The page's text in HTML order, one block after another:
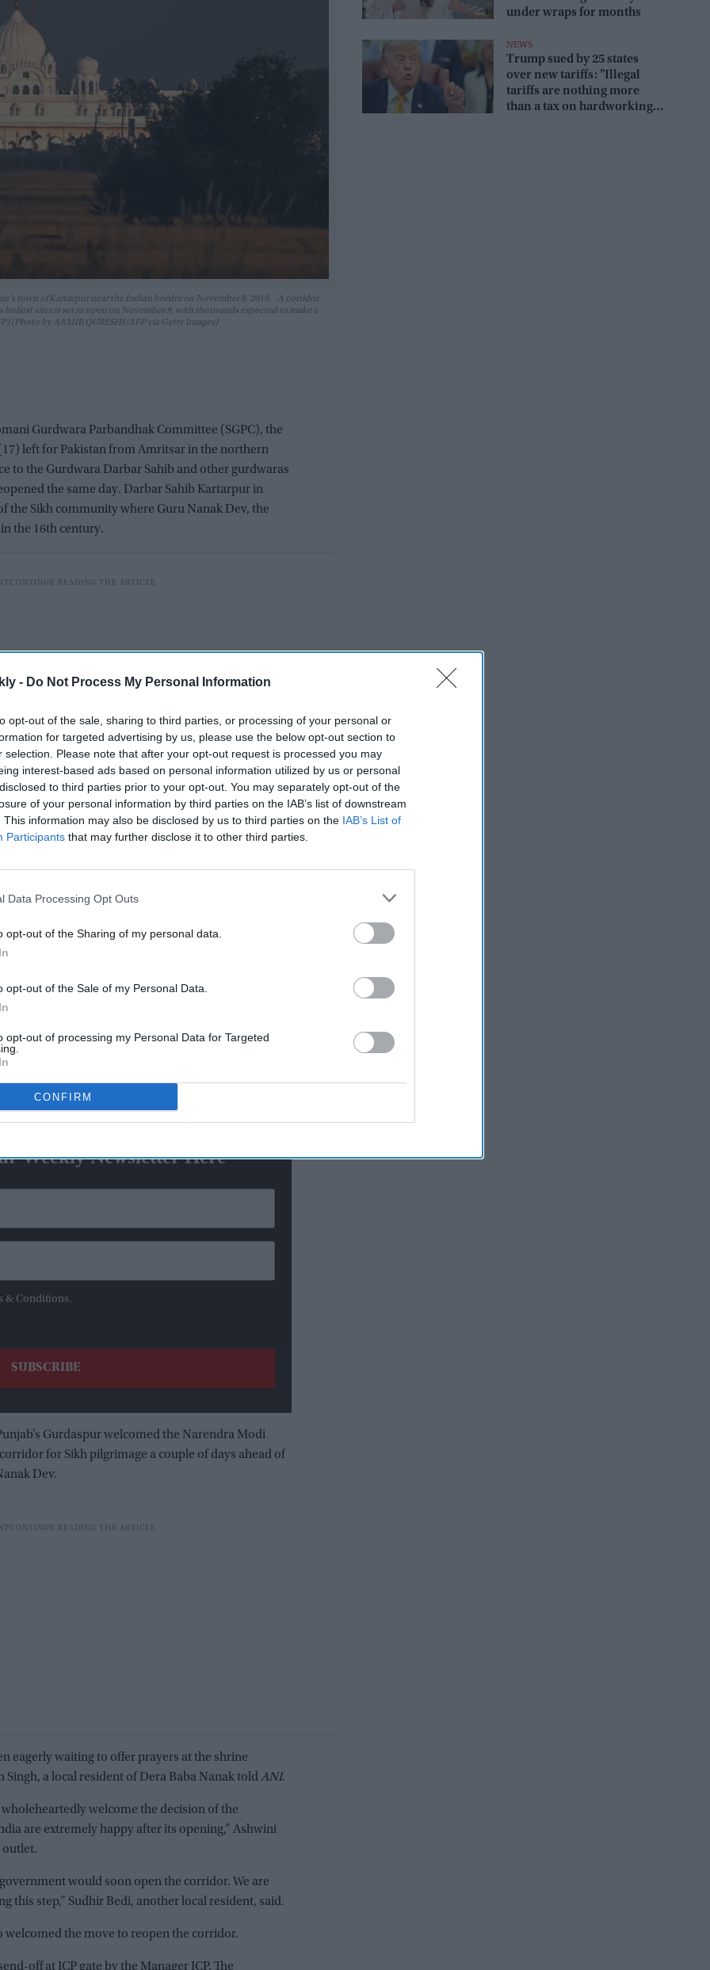
- Do Not Process My Personal Information
opt-out of the sale, sharing to third parties, or processing of your personal or
for targeted advertising by us, please use the below opt-out section to
selection. Please note that after your opt-out request is processed you may
interest-based ads based on personal information utilized by us or personal
to third parties prior to your opt-out. You may separately opt-out of the
of your personal information by third parties on the IAB’s list of downstream
This information may also be disclosed by us to third parties on the IAB’s List of
Participants that may further disclose it to other third parties.
Data Processing Opt Outs
opt-out of the Sharing of my personal data.
opt-out of the Sale of my Personal Data.
opt-out of processing my Personal Data for Targeted
CONFIRM
town of Kartarpur near the Indian border on November 8, 2019. - A corridor
sites is set to open on November 9, with thousands expected to make a
(Photo by AAMIR QURESHI/AFP via Getty Images)
Gurdwara Parbandhak Committee (SGPC), the
left for Pakistan from Amritsar in the northern
to the Gurdwara Darbar Sahib and other gurdwaras
the same day. Darbar Sahib Kartarpur in
the Sikh community where Guru Nanak Dev, the
the 16th century.
be visiting Kartar Pur Sahib, Nankana Sahib, Dera
a pilgrim, told
Asian News International.
more to the scene" with
actor
Punjab leaders thank PM Modi
to the government for opening the gurdwara,” said
Weekly Newsletter Here
& Conditions.
Gurdaspur welcomed the Narendra Modi
for Sikh pilgrimage a couple of days ahead of
Dev.
eagerly waiting to offer prayers at the shrine
a local resident of Dera Baba Nanak toldANI.
wholeheartedly welcome the decision of the
are extremely happy after its opening,” Ashwini
outlet.
would soon open the corridor. We are
this step,” Sudhir Bedi, another local resident, said.
the move to reopen the corridor.
off at ICP gate by the Manager ICP. The
under wraps for months
NEWS
Trump sued by 25 states
over new tariffs: "Illegal
tariffs are nothing more
than a tax on hardworking